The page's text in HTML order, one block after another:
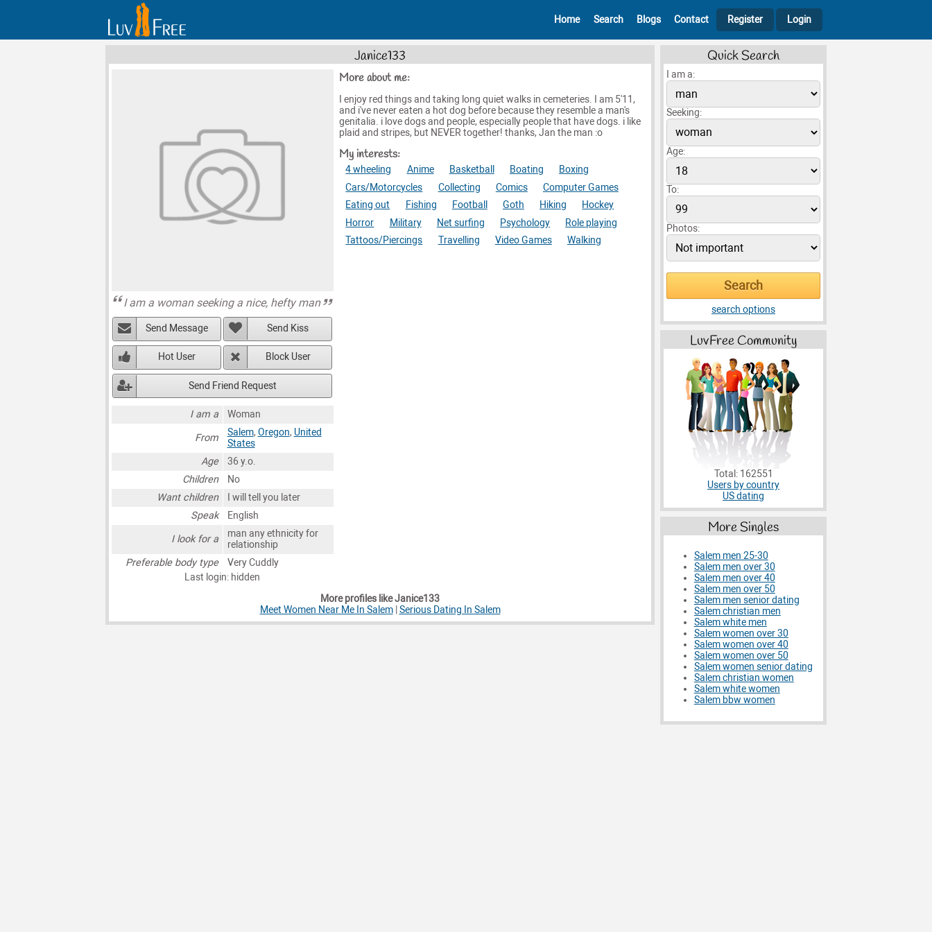
Home Search Blogs Contact Register Login
Janice133
I am a woman seeking a nice, hefty man
Send Message Send Kiss
Hot User Block User
Send Friend Request
I am a
Woman
From
Salem, Oregon, United
States
Age
36 y.o.
Children
No
Want children
I will tell you later
Speak
English
I look for a
man any ethnicity for
relationship
Preferable body type
Very Cuddly
Last login: hidden
More about me:
I enjoy red things and taking long quiet walks in cemeteries. I am 5'11,
and i've never eaten a hot dog before because they resemble a man's
genitalia. i love dogs and people, especially people that have dogs. i like
plaid and stripes, but NEVER together! thanks, Jan the man :o
My interests:
4 wheeling Anime Basketball Boating
Boxing
Cars/Motorcycles
Collecting Comics
Computer Games
Eating out
Fishing Football Goth Hiking
Hockey
Horror
Military Net surfing Psychology
Role playing
Tattoos/Piercings
Travelling Video Games Walking
More profiles like Janice133
Meet Women Near Me In Salem| Serious Dating In Salem
Quick Search
I am a:
Seeking:
Age:
To:
Photos:
search options
LuvFree Community
Total: 162551
Users by country
US dating
More Singles
Salem men 25-30
Salem men over 30
Salem men over 40
Salem men over 50
Salem men senior dating
Salem christian men
Salem white men
Salem women over 30
Salem women over 40
Salem women over 50
Salem women senior dating
Salem christian women
Salem white women
Salem bbw women